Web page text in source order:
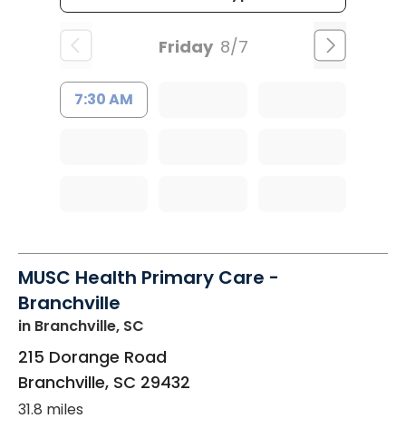
Friday 8/7
7:30 AM
MUSC Health Primary Care -
Branchville
in Branchville, SC
215 Dorange Road
Branchville, SC 29432
31.8 miles